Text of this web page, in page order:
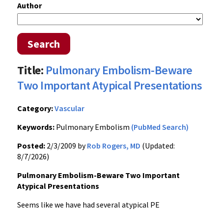
Author
Search
Title: Pulmonary Embolism-Beware
Two Important Atypical Presentations
Category:Vascular
Keywords: Pulmonary Embolism (PubMed Search)
Posted: 2/3/2009 byRob Rogers, MD (Updated:
8/7/2026)
Pulmonary Embolism-Beware Two Important
Atypical Presentations
Seems like we have had several atypical PE